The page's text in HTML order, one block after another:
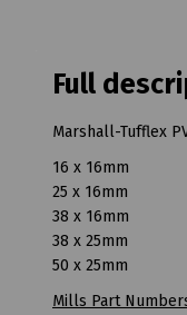
Full
Marshall-Tufflex
16 x 16mm
25 x 16mm
38 x 16mm
38 x 25mm
50 x 25mm
Mills Part